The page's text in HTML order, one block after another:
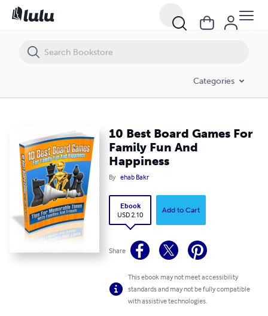
Categories
10 Best Board Games For
Family Fun And
Happiness
By ehab Bakr
Ebook
USD 2.10
Add to Cart
Share
This ebook may not meet accessibility
standards and may not be fully compatible
with assistive technologies.
10 Best Board Games For Family Fun And Happiness